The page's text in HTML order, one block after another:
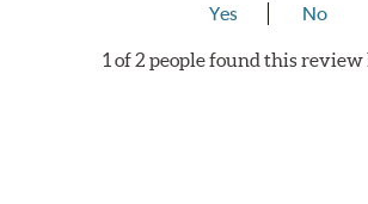
Yes No
1 of 2 people found this